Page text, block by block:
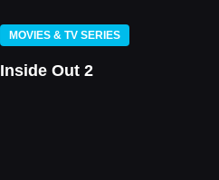
MOVIES & TV SERIES
Inside Out 2